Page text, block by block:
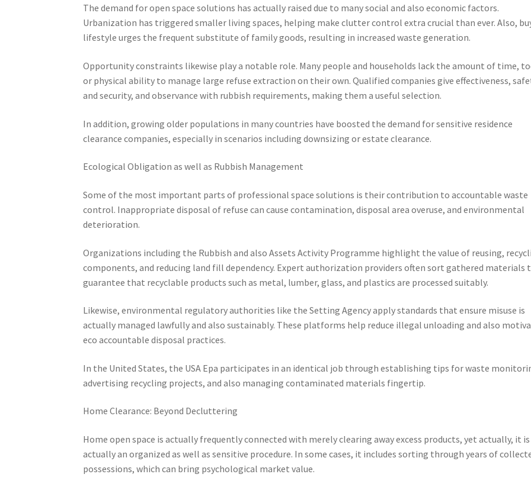
The demand for open space solutions has actually raised due to many social and also economic factors.
Urbanization has triggered smaller living spaces, helping make clutter control extra crucial than ever. Also,
lifestyle urges the frequent substitute of family goods, resulting in increased waste generation.
Opportunity constraints likewise play a notable role. Many people and households lack the amount of time,
or physical ability to manage large refuse extraction on their own. Qualified companies give effectiveness,
and security, and observance with rubbish requirements, making them a useful selection.
In addition, growing older populations in many countries have boosted the demand for sensitive residence
clearance companies, especially in scenarios including downsizing or estate clearance.
Ecological Obligation as well as Rubbish Management
Some of the most important parts of professional space solutions is their contribution to accountable waste
control. Inappropriate disposal of refuse can cause contamination, disposal area overuse, and environmental
deterioration.
Organizations including the Rubbish and also Assets Activity Programme highlight the value of reusing,
components, and reducing land fill dependency. Expert authorization providers often sort gathered materials
guarantee that recyclable products such as metal, lumber, glass, and plastics are processed suitably.
Likewise, environmental regulatory authorities like the Setting Agency apply standards that ensure misuse is
actually managed lawfully and also sustainably. These platforms help reduce illegal unloading and also
eco accountable disposal practices.
In the United States, the USA Epa participates in an identical job through establishing tips for waste
advertising recycling projects, and also managing contaminated materials fingertip.
Home Clearance: Beyond Decluttering
Home open space is actually frequently connected with merely clearing away excess products, yet actually, it is
actually an organized as well as sensitive procedure. In some cases, it includes sorting through years of
possessions, which can bring psychological market value.